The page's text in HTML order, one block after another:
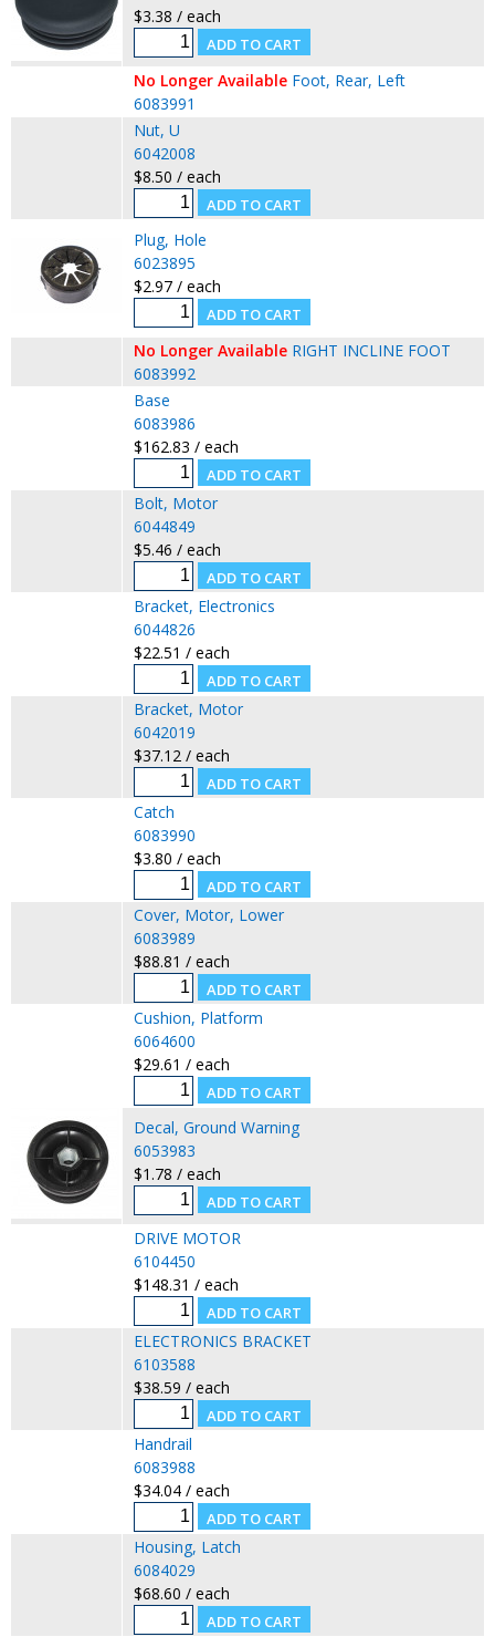
$3.38 / each
No Longer Available Foot, Rear, Left
6083991
Nut, U
6042008
$8.50 / each
Plug, Hole
6023895
$2.97 / each
No Longer Available RIGHT INCLINE FOOT
6083992
Base
6083986
$162.83 / each
Bolt, Motor
6044849
$5.46 / each
Bracket, Electronics
6044826
$22.51 / each
Bracket, Motor
6042019
$37.12 / each
Catch
6083990
$3.80 / each
Cover, Motor, Lower
6083989
$88.81 / each
Cushion, Platform
6064600
$29.61 / each
Decal, Ground Warning
6053983
$1.78 / each
DRIVE MOTOR
6104450
$148.31 / each
ELECTRONICS BRACKET
6103588
$38.59 / each
Handrail
6083988
$34.04 / each
Housing, Latch
6084029
$68.60 / each